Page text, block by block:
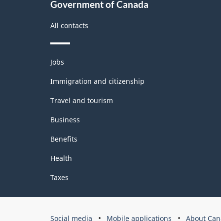
Government of Canada
All contacts
Themes
and
topics
Jobs
Immigration and citizenship
Travel and tourism
Business
Benefits
Health
Taxes
Government
Social media Mobile applications About